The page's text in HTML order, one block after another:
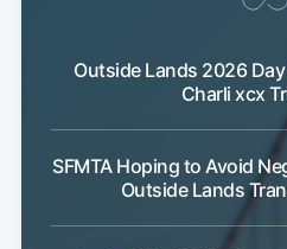
Outside Lands 2026
Charli xcx
SFMTA Hoping to Avoid
Outside Lands